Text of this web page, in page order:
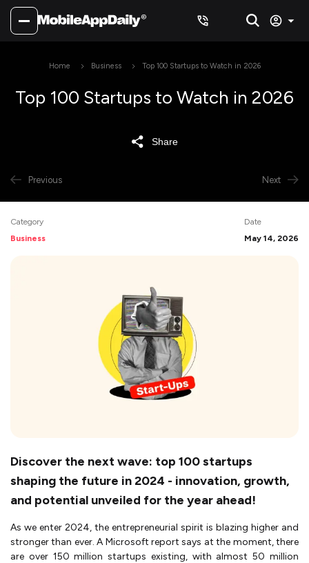
Home Business Top 100 Startups to Watch in 2026
Top 100 Startups to Watch in 2026
Share
Previous Next
Category
Business
Date
May 14, 2026
Discover the next wave: top 100 startups
shaping the future in 2024 - innovation, growth,
and potential unveiled for the year ahead!
As we enter 2024, the entrepreneurial spirit is blazing higher and
stronger than ever. A Microsoft report says at the moment, there
are over 150 million startups existing, with almost 50 million